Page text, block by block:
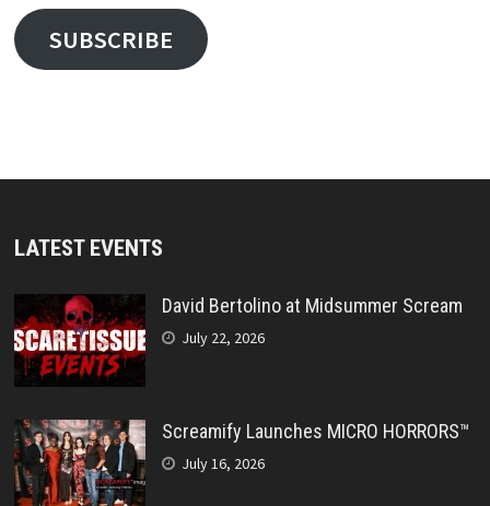
SUBSCRIBE
LATEST EVENTS
David Bertolino at Midsummer Scream
July 22, 2026
Screamify Launches MICRO HORRORS™
July 16, 2026